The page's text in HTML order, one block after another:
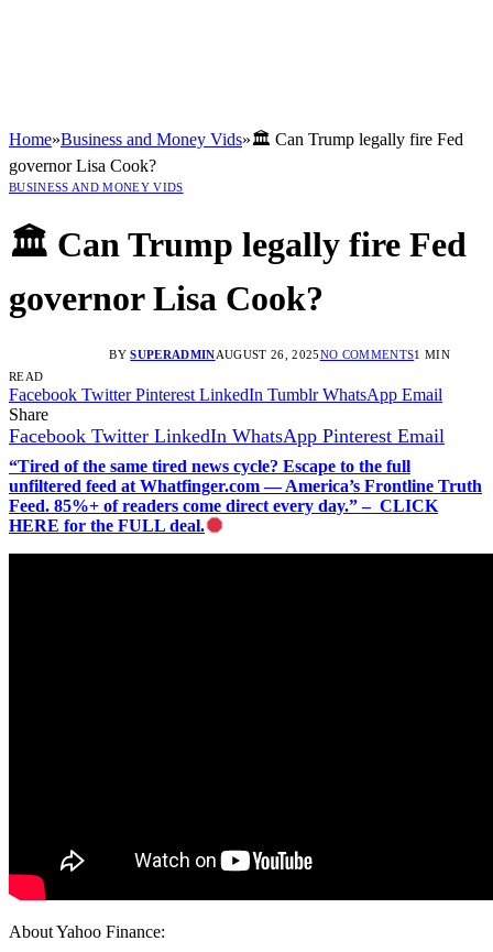
Home»Business and Money Vids»🏛️ Can Trump legally fire Fed
governor Lisa Cook?
BUSINESS AND MONEY VIDS
🏛️ Can Trump legally fire Fed
governor Lisa Cook?
BY SUPERADMINAUGUST 26, 2025NO COMMENTS1 MIN
READ
Facebook Twitter Pinterest LinkedIn Tumblr WhatsApp Email
Share
Facebook Twitter LinkedIn WhatsApp Pinterest Email
“Tired of the same tired news cycle? Escape to the full
unfiltered feed at Whatfinger.com — America’s Frontline Truth
Feed. 85%+ of readers come direct every day.” – CLICK
HERE for the FULL deal.
About Yahoo Finance: